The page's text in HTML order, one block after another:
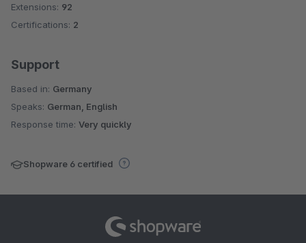
Extensions: 92
Certifications: 2
Support
Based in: Germany
Speaks: German, English
Response time: Very quickly
Shopware 6 certified